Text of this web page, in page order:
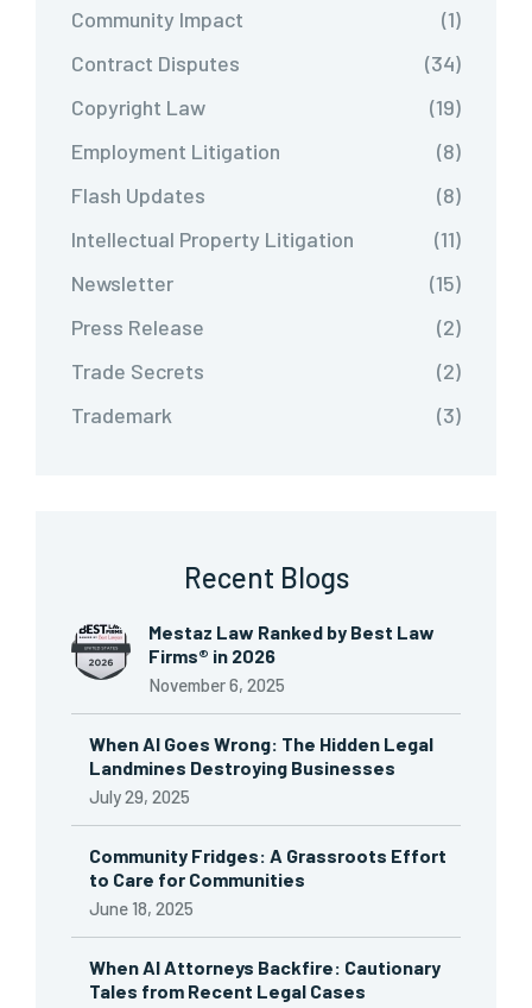
Community Impact
(1)
Contract Disputes
(34)
Copyright Law
(19)
Employment Litigation
(8)
Flash Updates
(8)
Intellectual Property Litigation
(11)
Newsletter
(15)
Press Release
(2)
Trade Secrets
(2)
Trademark
(3)
Recent Blogs
Mestaz Law Ranked by Best Law
Firms® in 2026
November 6, 2025
When AI Goes Wrong: The Hidden Legal
Landmines Destroying Businesses
July 29, 2025
Community Fridges: A Grassroots Effort
to Care for Communities
June 18, 2025
When AI Attorneys Backfire: Cautionary
Tales from Recent Legal Cases